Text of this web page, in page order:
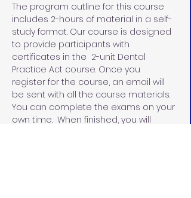
The program outline for this course
includes 2-hours of material in a self-
study format. Our course is designed
to provide participants with
certificates in the  2-unit Dental
Practice Act course. Once you
register for the course, an email will
be sent with all the course materials.
You can complete the exams on your
own time.  When finished, you will